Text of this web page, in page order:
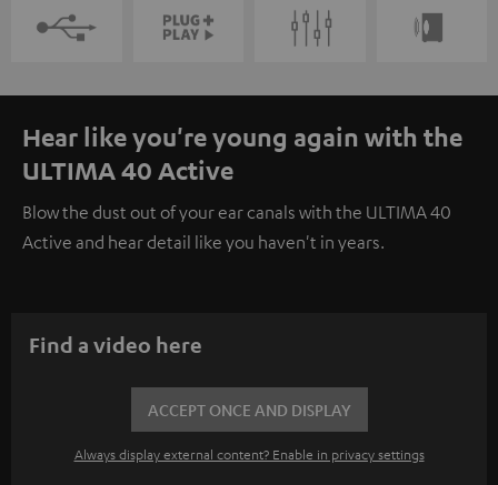
Hear like you're young again with the
ULTIMA 40 Active
Blow the dust out of your ear canals with the ULTIMA 40
Active and hear detail like you haven't in years.
Find a video here
ACCEPT ONCE AND DISPLAY
Always display external content? Enable in privacy settings